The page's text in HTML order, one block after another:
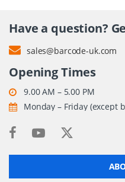
Have a question?
sales@barcode-uk.com
Opening Times
9.00 AM – 5.00 PM
Monday – Friday (except